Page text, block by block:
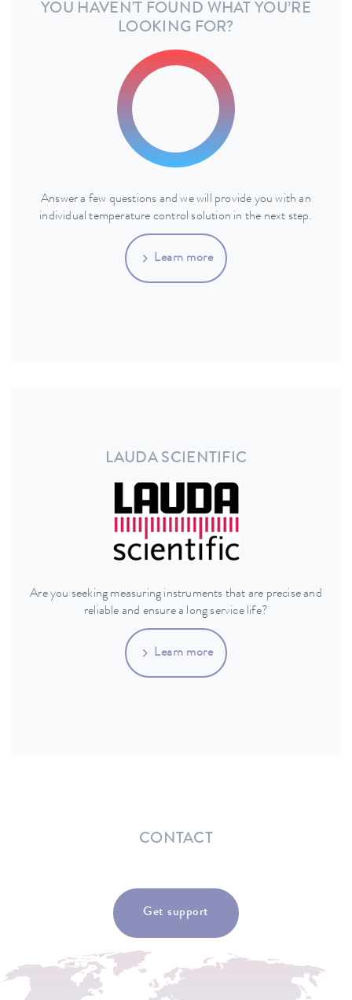
YOU HAVEN'T FOUND WHAT YOU’RE
LOOKING FOR?
Answer a few questions and we will provide you with an
individual temperature control solution in the next step.
Learn more
LAUDA SCIENTIFIC
Are you seeking measuring instruments that are precise and
reliable and ensure a long service life?
Learn more
CONTACT
Get support